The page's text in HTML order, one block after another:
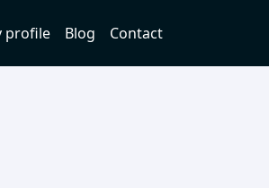
profile Blog Contact